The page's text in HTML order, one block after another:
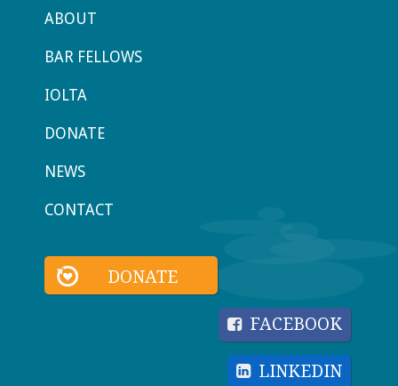
ABOUT
BAR FELLOWS
IOLTA
DONATE
NEWS
CONTACT
DONATE
FACEBOOK
LINKEDIN